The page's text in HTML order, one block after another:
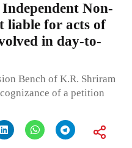
Non-
liable for acts of
in day-to-
Bench of K.R. Shriram
of a petition